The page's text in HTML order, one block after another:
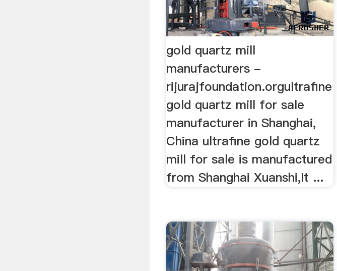
gold quartz mill
manufacturers -
rijurajfoundation.orgultrafine
gold quartz mill for sale
manufacturer in Shanghai,
China ultrafine gold quartz
mill for sale is manufactured
from Shanghai Xuanshi,It ...